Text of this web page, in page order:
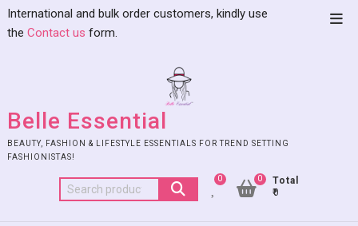
International and bulk order customers, kindly use
the Contact us form.
Belle Essential
BEAUTY, FASHION & LIFESTYLE ESSENTIALS FOR TREND SETTING
FASHIONISTAS!
0
Total
₹0
0